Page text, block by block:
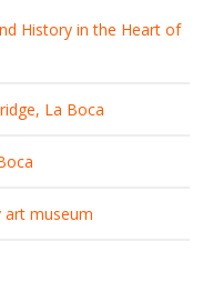
History in the Heart of
La Boca
art museum